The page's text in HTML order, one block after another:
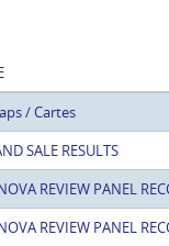
/ Cartes
SALE RESULTS
REVIEW PANEL
REVIEW PANEL